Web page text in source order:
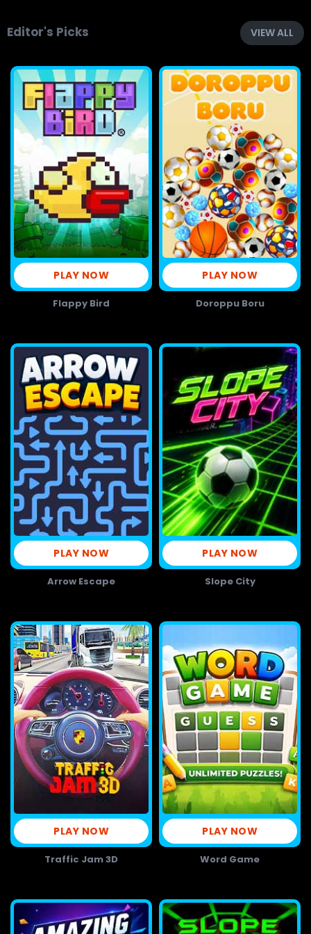
Editor's Picks VIEW ALL
PLAY NOW
Flappy Bird
PLAY NOW
Doroppu Boru
PLAY NOW
Arrow Escape
PLAY NOW
Slope City
PLAY NOW
Traffic Jam 3D
PLAY NOW
Word Game